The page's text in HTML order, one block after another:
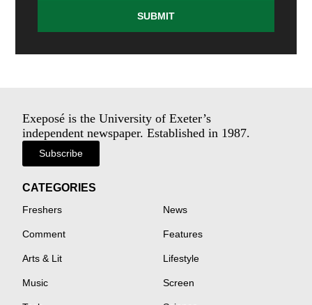
SUBMIT
Exeposé is the University of Exeter’s
independent newspaper. Established in 1987.
Subscribe
CATEGORIES
Freshers News
Comment Features
Arts & Lit Lifestyle
Music Screen